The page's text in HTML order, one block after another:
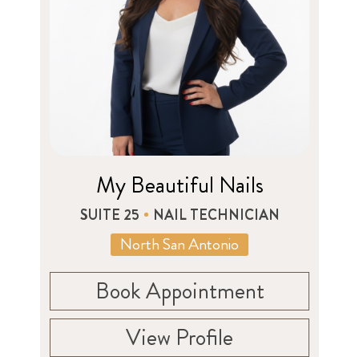
My Beautiful Nails
SUITE 25 NAIL TECHNICIAN
North San Antonio
Book Appointment
View Profile